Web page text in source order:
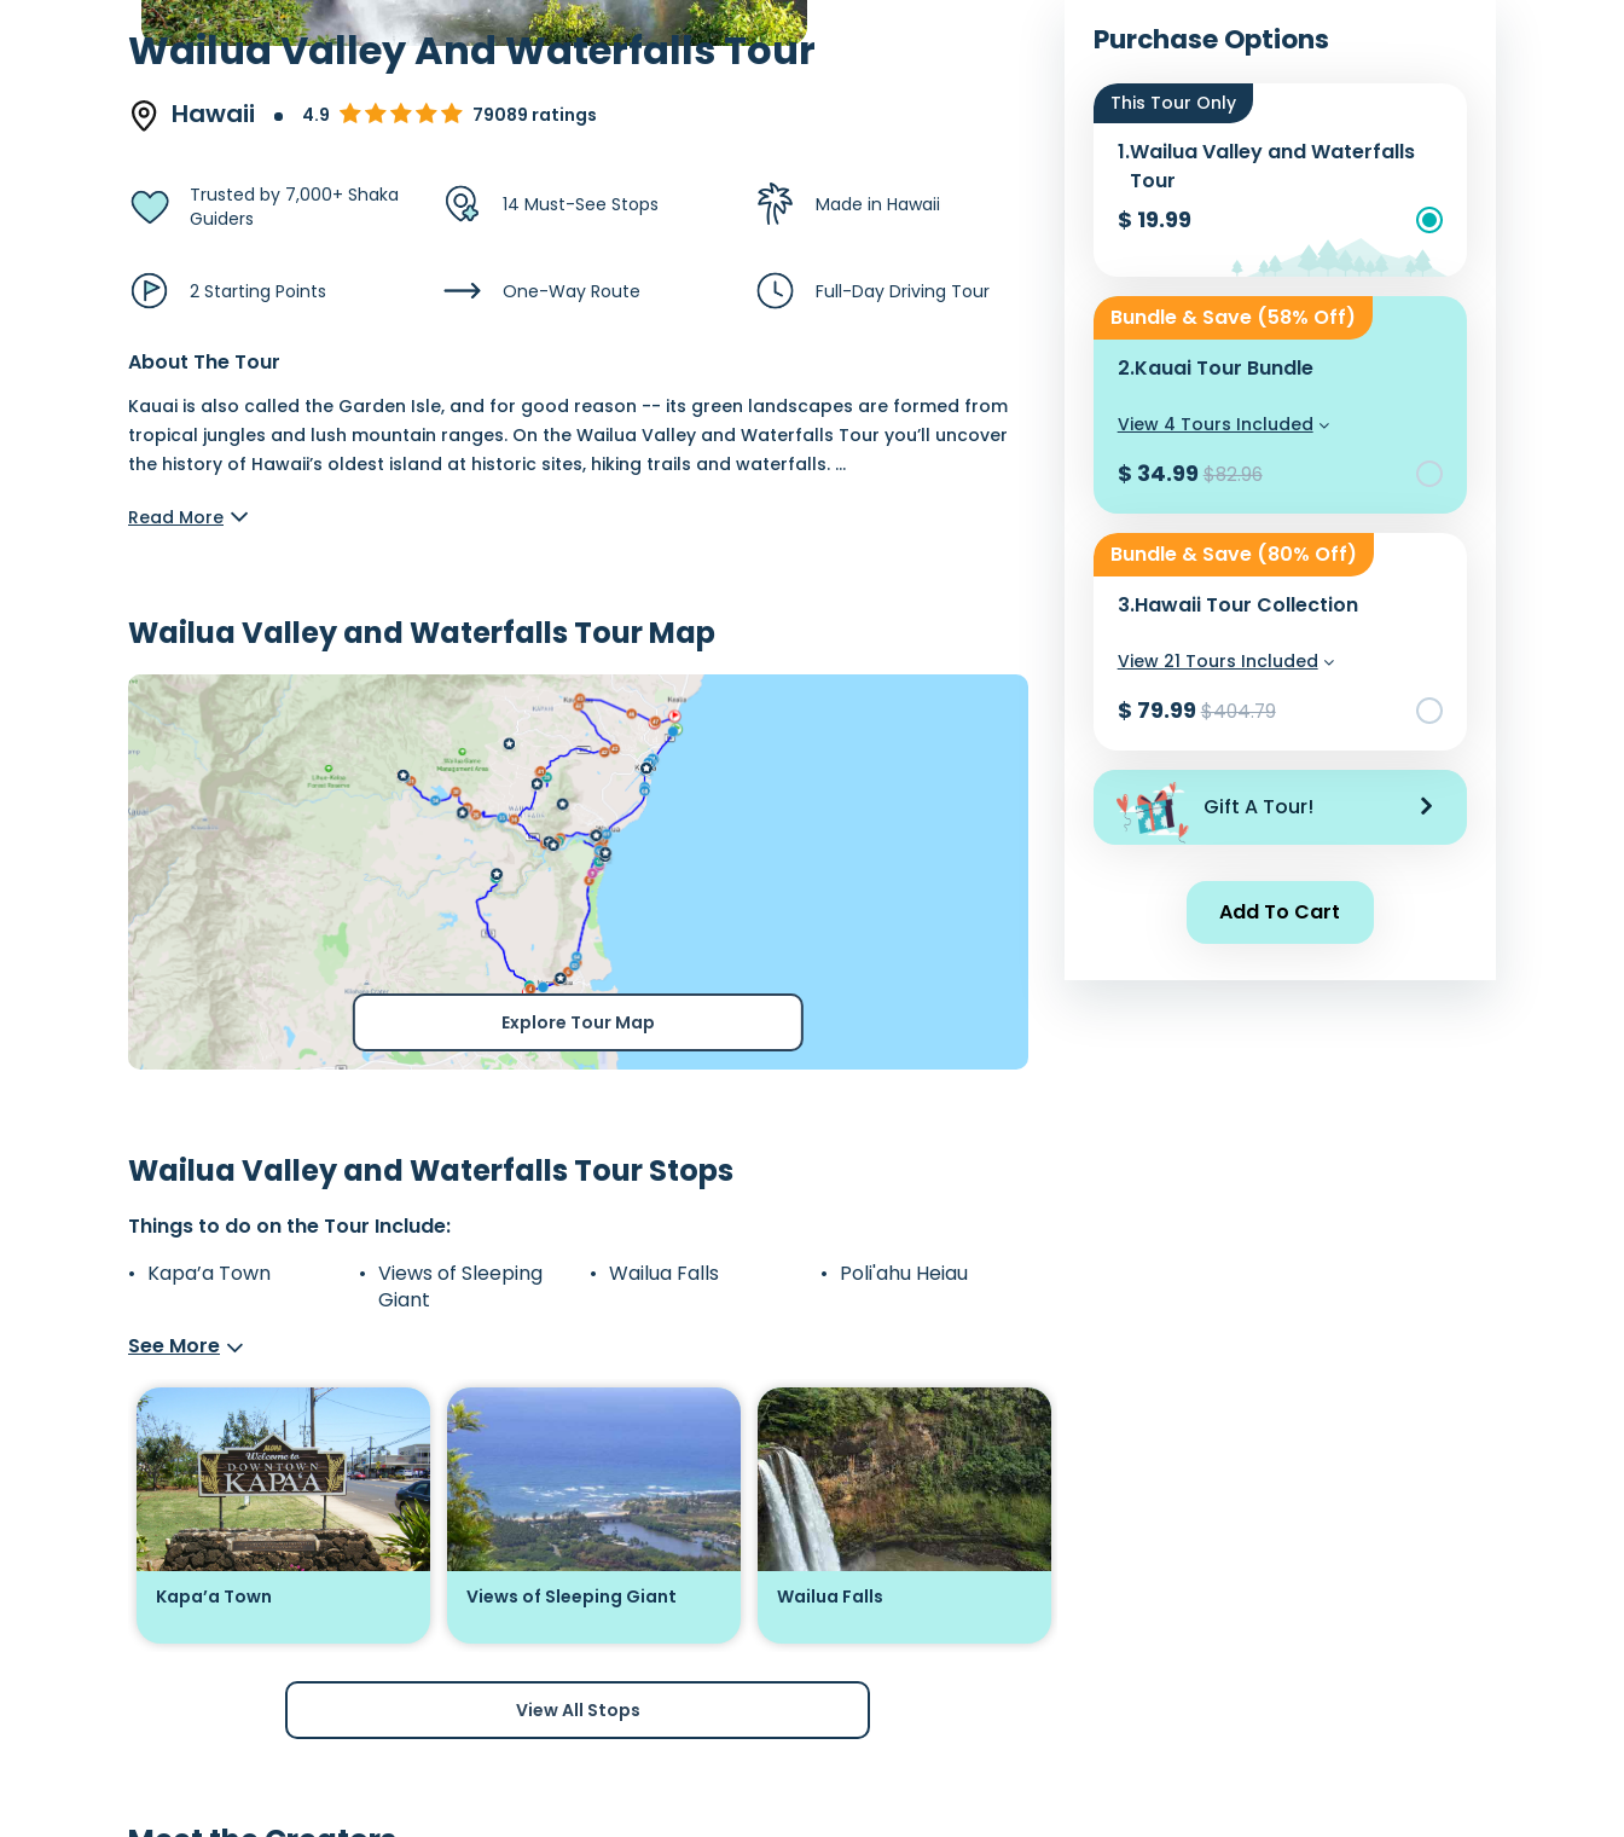
Wailua Valley And Waterfalls Tour
Hawaii 4.9 79089 ratings
Trusted by 7,000+ Shaka
Guiders
14 Must-See Stops Made in Hawaii
2 Starting Points One-Way Route Full-Day Driving Tour
About The Tour
Kauai is also called the Garden Isle, and for good reason -- its green landscapes are formed from
tropical jungles and lush mountain ranges. On the Wailua Valley and Waterfalls Tour you’ll uncover
the history of Hawaii’s oldest island at historic sites, hiking trails and waterfalls. ...
Read More
Wailua Valley and Waterfalls Tour Map
Explore Tour Map
Wailua Valley and Waterfalls Tour Stops
Things to do on the Tour Include:
Kapa’a Town
Views of Sleeping
Giant
Wailua Falls Poli'ahu Heiau
See More
Kapa’a Town Views of Sleeping Giant Wailua Falls
View All Stops
Purchase Options
This Tour Only
1.Wailua Valley and Waterfalls
Tour
$ 19.99
Add To Cart
Bundle & Save (58% Off)
2.Kauai Tour Bundle
View 4 Tours Included
$ 34.99 $82.96
Add To Cart
Bundle & Save (80% Off)
3.Hawaii Tour Collection
View 21 Tours Included
$ 79.99$404.79
Gift A Tour!
Add To Cart